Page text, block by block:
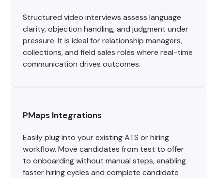
Structured video interviews assess language
clarity, objection handling, and judgment under
pressure. It is ideal for relationship managers,
collections, and field sales roles where real-time
communication drives outcomes.
PMaps Integrations
Easily plug into your existing ATS or hiring
workflow. Move candidates from test to offer
to onboarding without manual steps, enabling
faster hiring cycles and complete candidate